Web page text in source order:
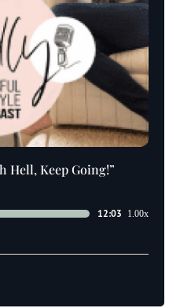
Hell, Keep Going!”
12:03 1.00x